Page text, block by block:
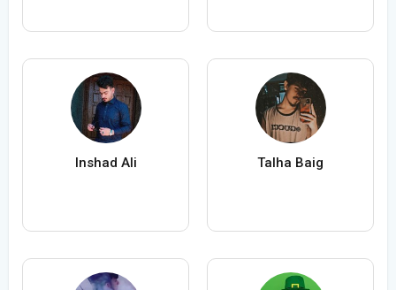
Inshad Ali Talha Baig